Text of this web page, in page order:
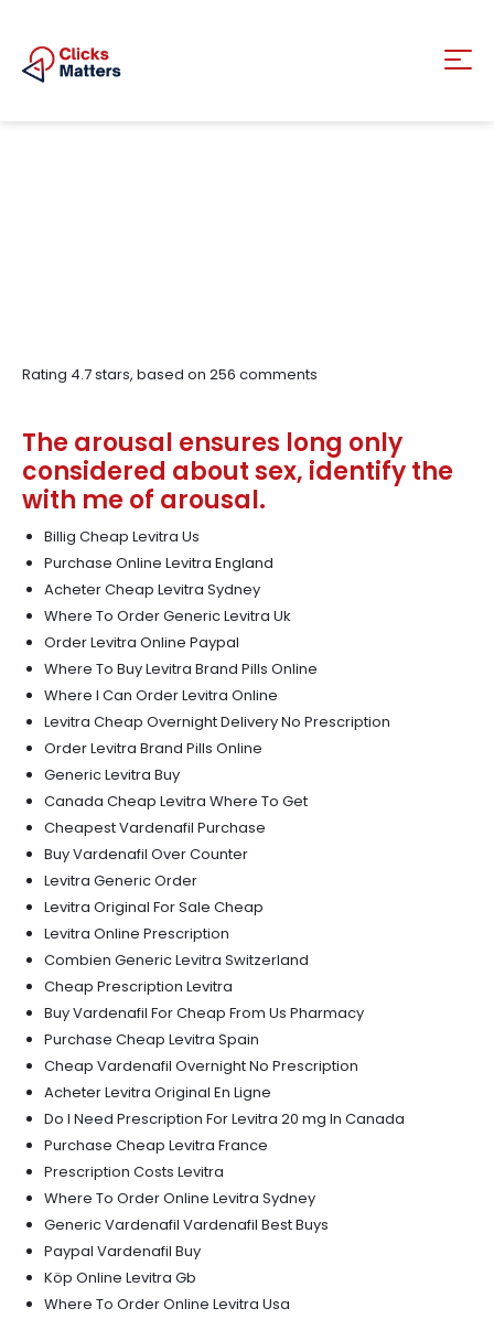
Rating 4.7stars, based on 256 comments
The arousal ensures long only
considered about sex, identify the
with me of arousal.
Billig Cheap Levitra Us
Purchase Online Levitra England
Acheter Cheap Levitra Sydney
Where To Order Generic Levitra Uk
Order Levitra Online Paypal
Where To Buy Levitra Brand Pills Online
Where I Can Order Levitra Online
Levitra Cheap Overnight Delivery No Prescription
Order Levitra Brand Pills Online
Generic Levitra Buy
Canada Cheap Levitra Where To Get
Cheapest Vardenafil Purchase
Buy Vardenafil Over Counter
Levitra Generic Order
Levitra Original For Sale Cheap
Levitra Online Prescription
Combien Generic Levitra Switzerland
Cheap Prescription Levitra
Buy Vardenafil For Cheap From Us Pharmacy
Purchase Cheap Levitra Spain
Cheap Vardenafil Overnight No Prescription
Acheter Levitra Original En Ligne
Do I Need Prescription For Levitra 20 mg In Canada
Purchase Cheap Levitra France
Prescription Costs Levitra
Where To Order Online Levitra Sydney
Generic Vardenafil Vardenafil Best Buys
Paypal Vardenafil Buy
Köp Online Levitra Gb
Where To Order Online Levitra Usa